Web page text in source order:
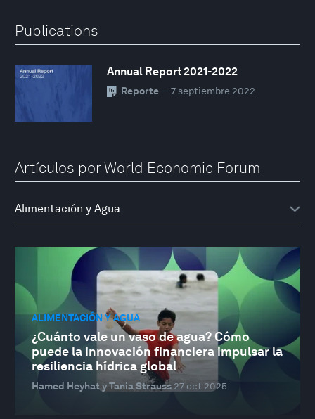
Publications
Annual Report 2021-2022
Reporte— 7 septiembre 2022
Artículos por World Economic Forum
ALIMENTACIÓN Y AGUA
¿Cuánto vale un vaso de agua? Cómo
puede la innovación financiera impulsar la
resiliencia hídrica global
Hamed Heyhat y Tania Strauss 27 oct 2025